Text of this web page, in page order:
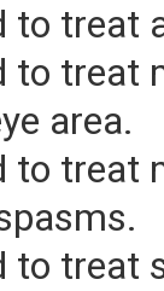
to treat
to treat
area.
to treat
to treat